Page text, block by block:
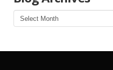
Blog
Archives